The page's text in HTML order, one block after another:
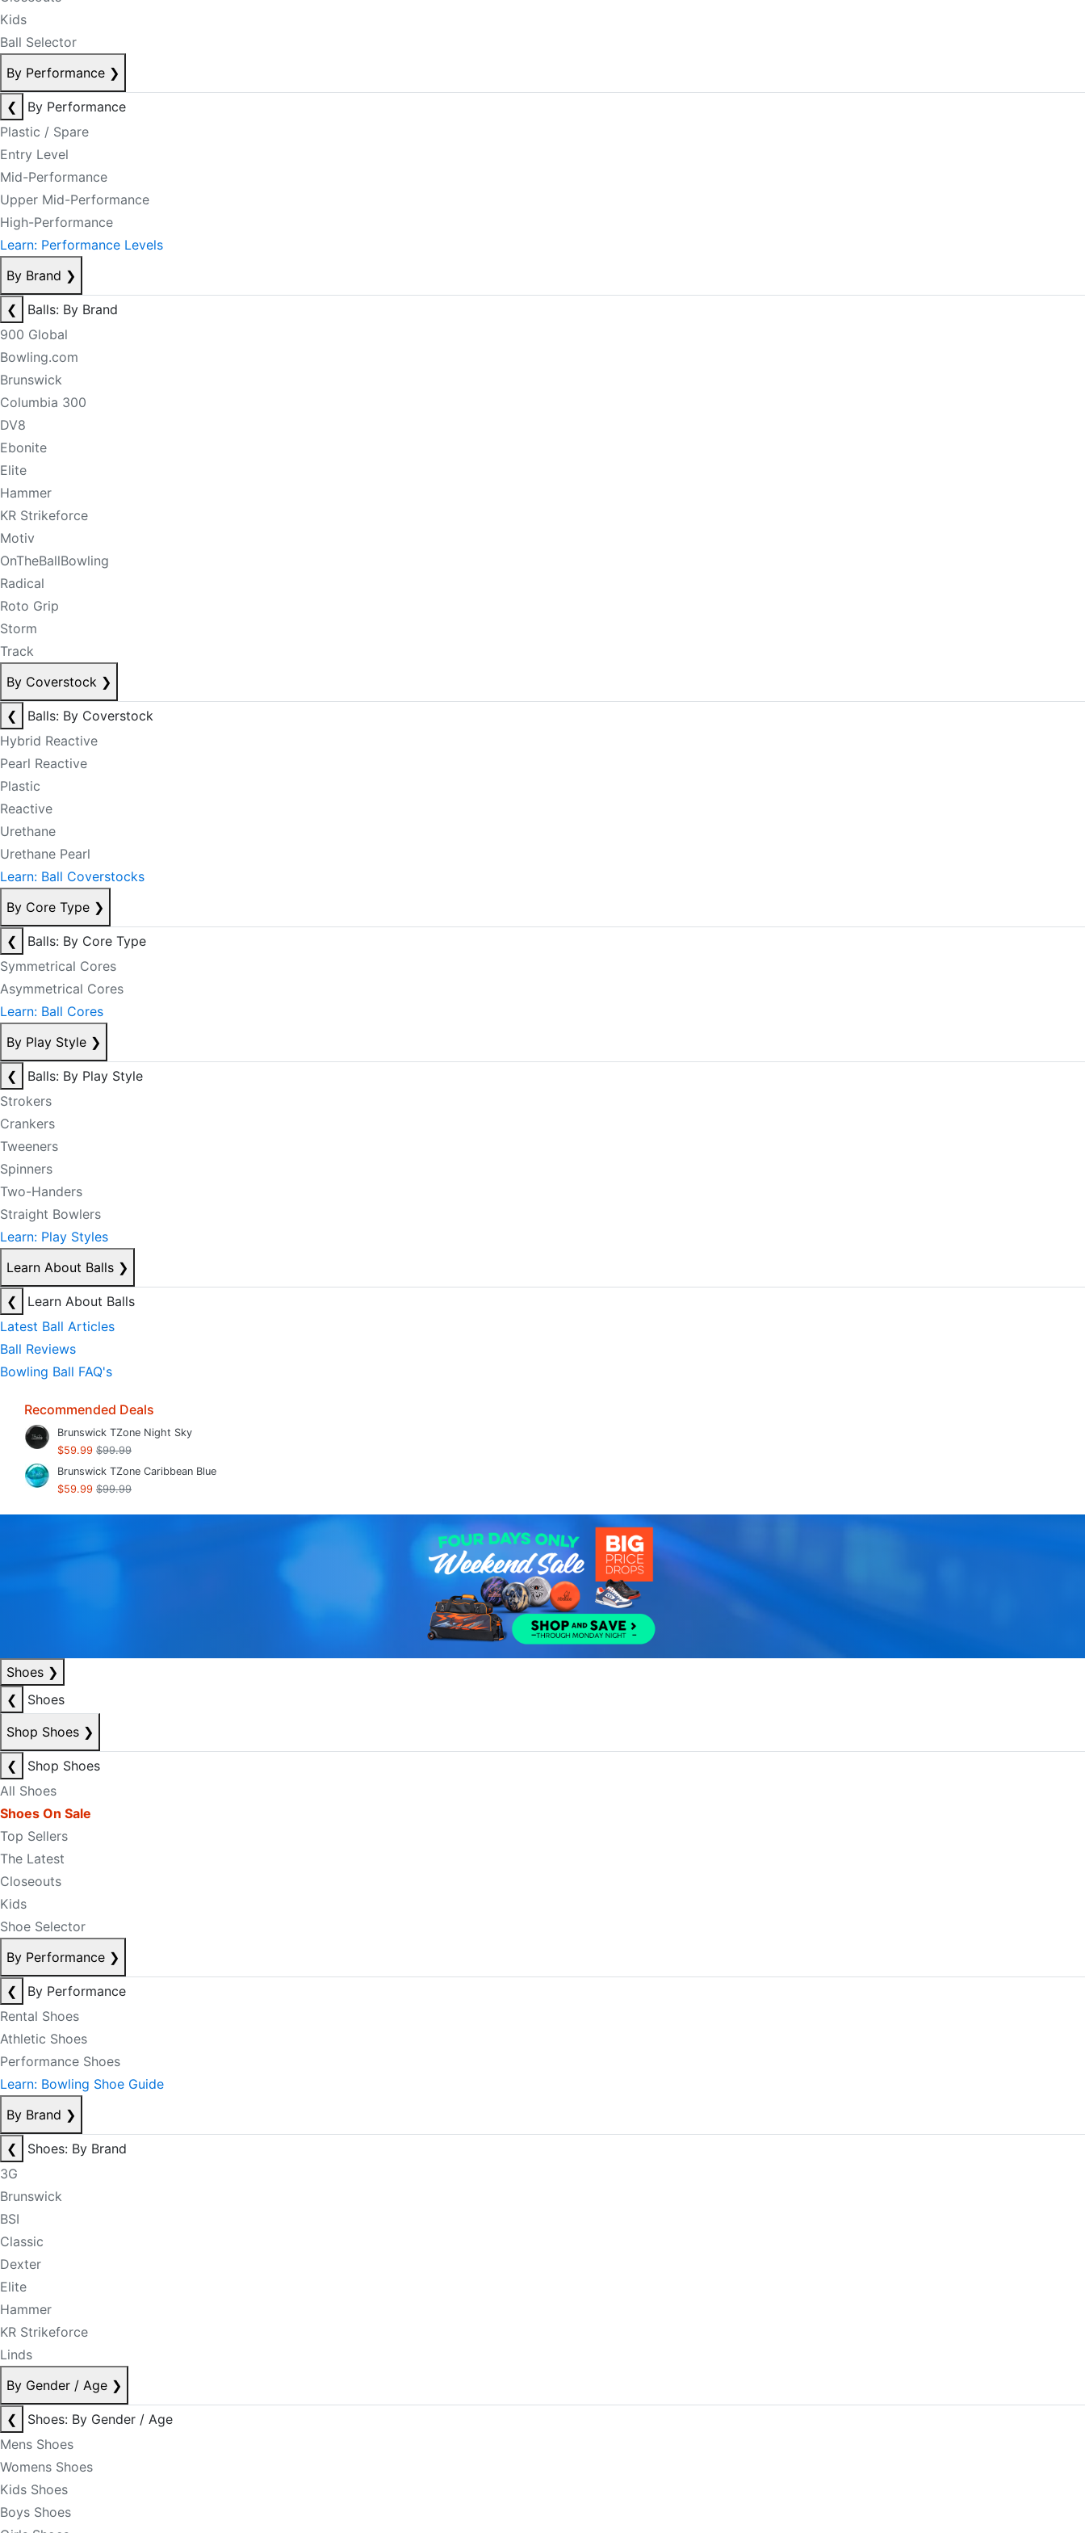
Kids
Ball Selector
By Performance ❯
❮
By Performance
Plastic / Spare
Entry Level
Mid-Performance
Upper Mid-Performance
High-Performance
Learn: Performance Levels
By Brand ❯
❮
Balls: By Brand
900 Global
Bowling.com
Brunswick
Columbia 300
DV8
Ebonite
Elite
Hammer
KR Strikeforce
Motiv
OnTheBallBowling
Radical
Roto Grip
Storm
Track
By Coverstock ❯
❮
Balls: By Coverstock
Hybrid Reactive
Pearl Reactive
Plastic
Reactive
Urethane
Urethane Pearl
Learn: Ball Coverstocks
By Core Type ❯
❮
Balls: By Core Type
Symmetrical Cores
Asymmetrical Cores
Learn: Ball Cores
By Play Style ❯
❮
Balls: By Play Style
Strokers
Crankers
Tweeners
Spinners
Two-Handers
Straight Bowlers
Learn: Play Styles
Learn About Balls ❯
❮
Learn About Balls
Latest Ball Articles
Ball Reviews
Bowling Ball FAQ's
Recommended Deals
Brunswick TZone Night Sky
$59.99 $99.99
Brunswick TZone Caribbean Blue
$59.99 $99.99
Shoes ❯
❮
Shoes
Shop Shoes ❯
❮
Shop Shoes
All Shoes
Shoes On Sale
Top Sellers
The Latest
Closeouts
Kids
Shoe Selector
By Performance ❯
❮
By Performance
Rental Shoes
Athletic Shoes
Performance Shoes
Learn: Bowling Shoe Guide
By Brand ❯
❮
Shoes: By Brand
3G
Brunswick
BSI
Classic
Dexter
Elite
Hammer
KR Strikeforce
Linds
By Gender / Age ❯
❮
Shoes: By Gender / Age
Mens Shoes
Womens Shoes
Kids Shoes
Boys Shoes